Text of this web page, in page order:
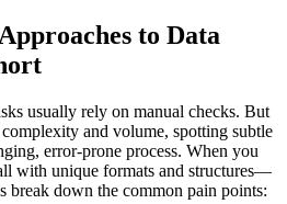
to Data
usually rely on manual checks. But
and volume, spotting subtle
error-prone process. When you
with unique formats and structures—
break down the common pain points: